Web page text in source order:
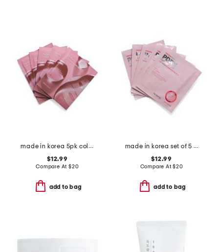
made in korea 5pk collagen hydrogel masks
$12.99
Compare At $20
add to bag
made in korea set of 5 1.05oz collagen pdrn hydrogel masks
$12.99
Compare At$20
add to bag